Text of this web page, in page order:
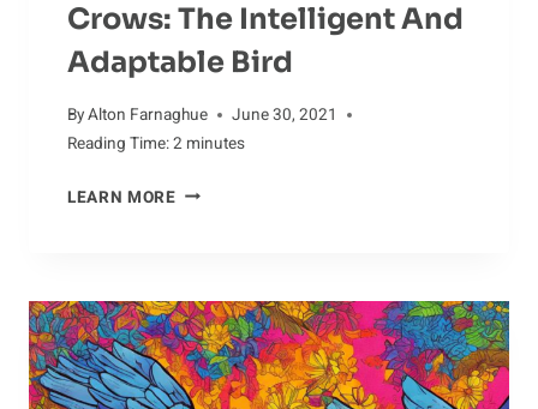
Crows: The Intelligent And
Adaptable Bird
ByAlton Farnaghue
June 30, 2021
Reading Time:2 minutes
LEARN MORECROWS:
ADAPTABLE
BIRD